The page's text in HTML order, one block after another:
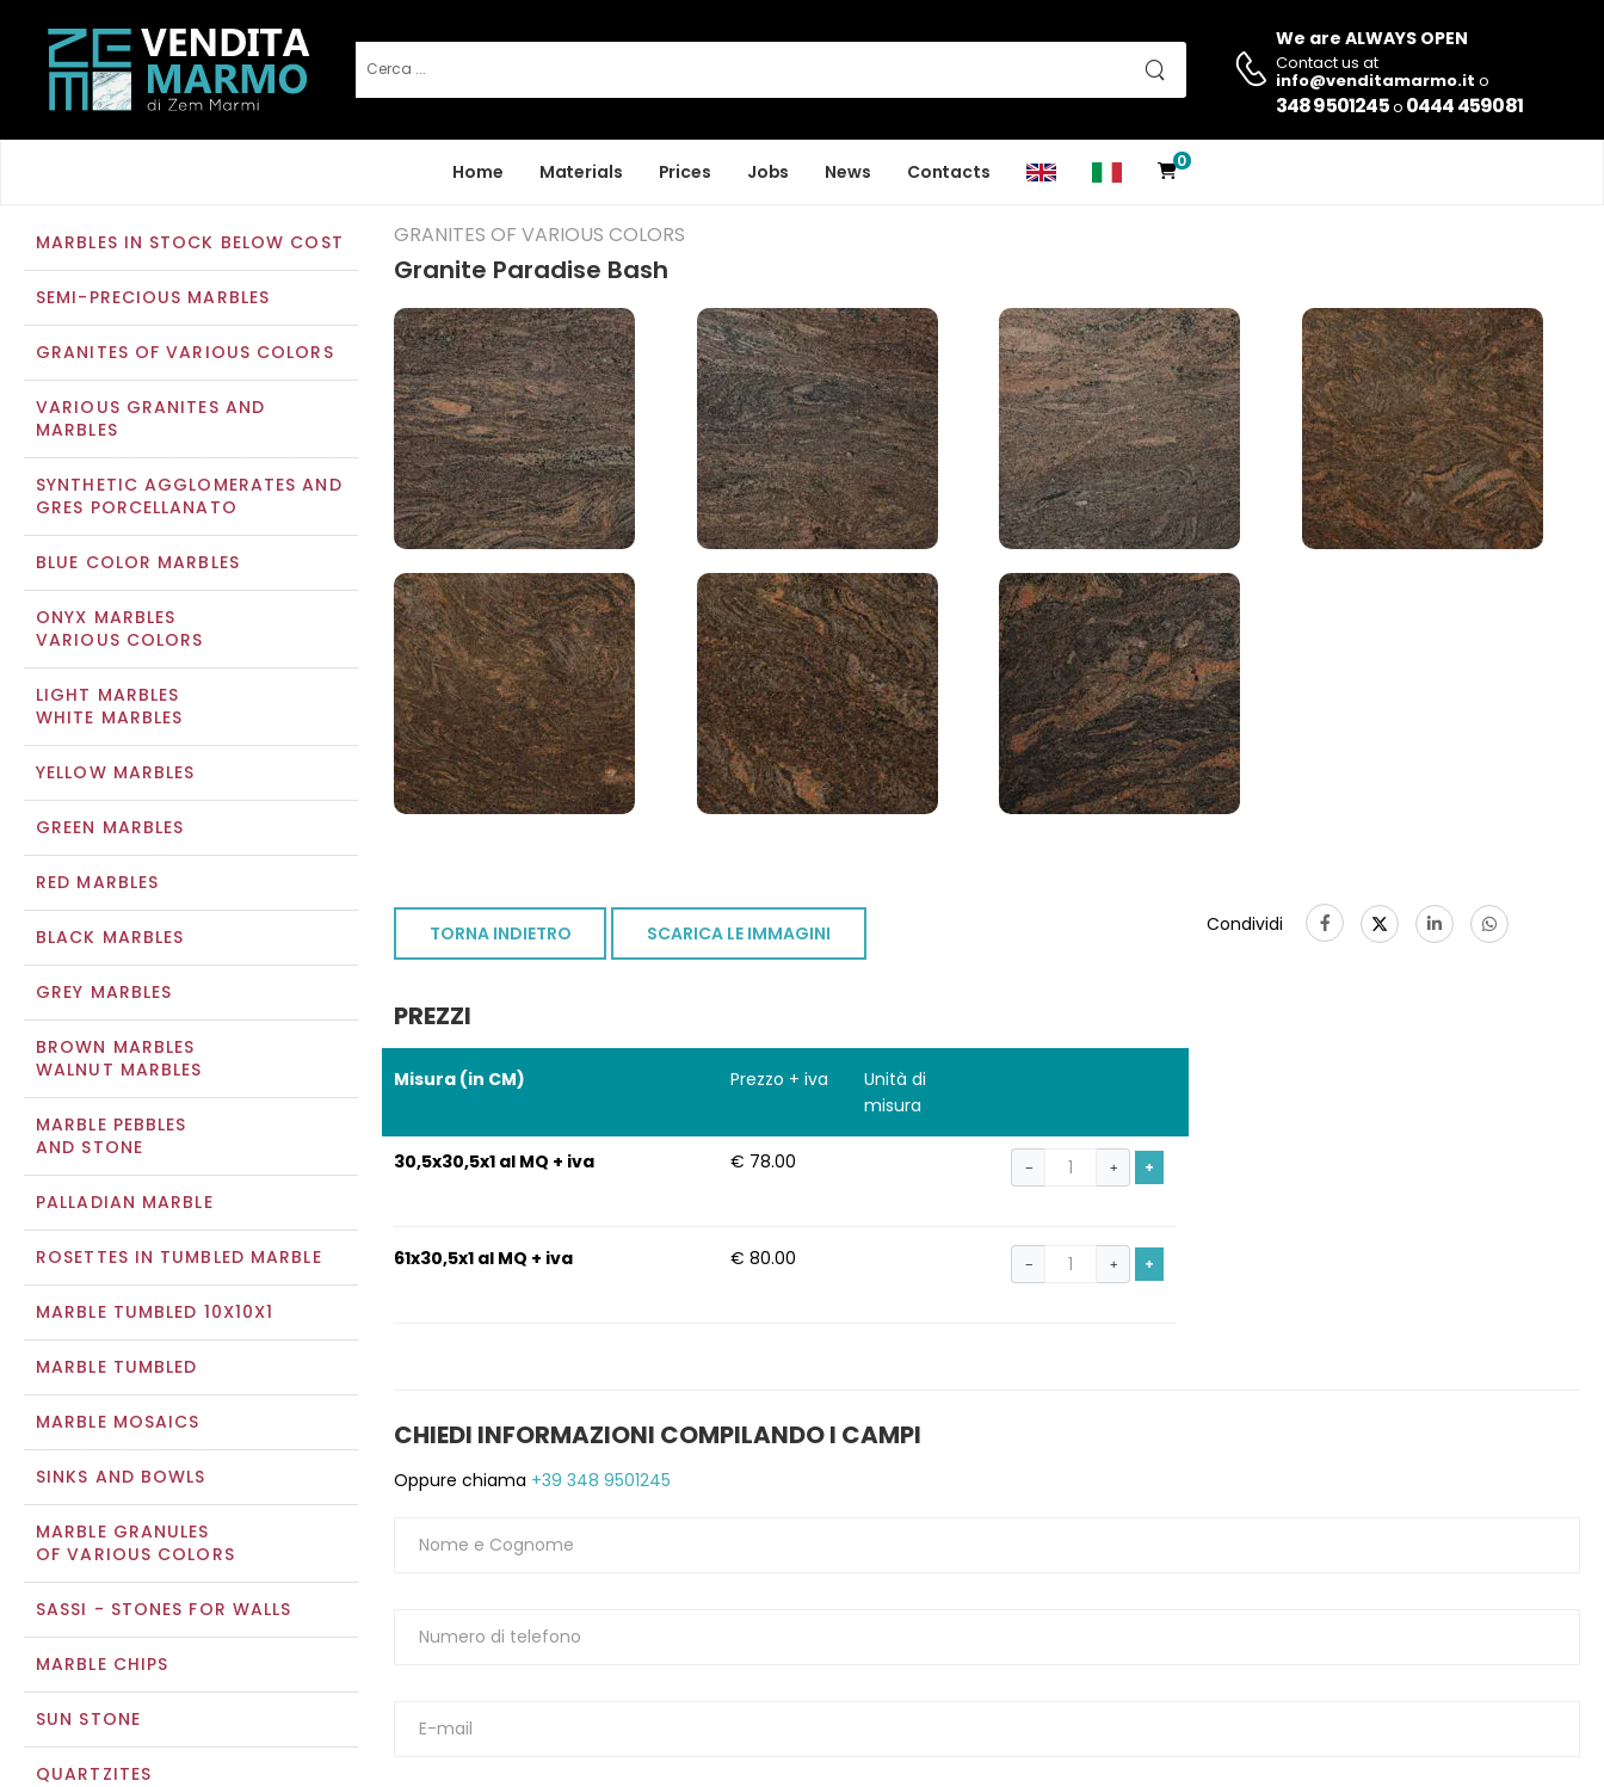
We are ALWAYS OPEN
Contact us at
info@venditamarmo.it o
348 9501245o 0444 459081
Home Materials Prices Jobs News Contacts 0
MARBLES IN STOCK BELOW COST
SEMI-PRECIOUS MARBLES
GRANITES OF VARIOUS COLORS
VARIOUS GRANITES AND
MARBLES
SYNTHETIC AGGLOMERATES AND
GRES PORCELLANATO
BLUE COLOR MARBLES
ONYX MARBLES
VARIOUS COLORS
LIGHT MARBLES
WHITE MARBLES
YELLOW MARBLES
GREEN MARBLES
RED MARBLES
BLACK MARBLES
GREY MARBLES
BROWN MARBLES
WALNUT MARBLES
MARBLE PEBBLES
AND STONE
PALLADIAN MARBLE
ROSETTES IN TUMBLED MARBLE
MARBLE TUMBLED 10X10X1
MARBLE TUMBLED
MARBLE MOSAICS
SINKS AND BOWLS
MARBLE GRANULES
OF VARIOUS COLORS
SASSI - STONES FOR WALLS
MARBLE CHIPS
SUN STONE
QUARTZITES
GRANITES OF VARIOUS COLORS
Granite Paradise Bash
TORNA INDIETRO SCARICA LE IMMAGINI Condividi
PREZZI
Misura (in CM) Prezzo + iva
Unità di
misura
30,5x30,5x1 al MQ + iva € 78.00 − + +
61x30,5x1 al MQ + iva € 80.00 − + +
CHIEDI INFORMAZIONI COMPILANDO I CAMPI
Oppure chiama +39 348 9501245